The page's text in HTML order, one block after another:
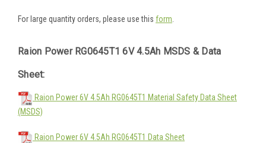
For large quantity orders, please use this form.
Raion Power RG0645T1 6V 4.5Ah MSDS & Data
Sheet:
Raion Power 6V 4.5Ah RG0645T1 Material Safety Data Sheet
(MSDS)
Raion Power 6V 4.5Ah RG0645T1 Data Sheet